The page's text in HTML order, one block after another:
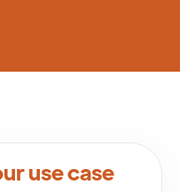
use case